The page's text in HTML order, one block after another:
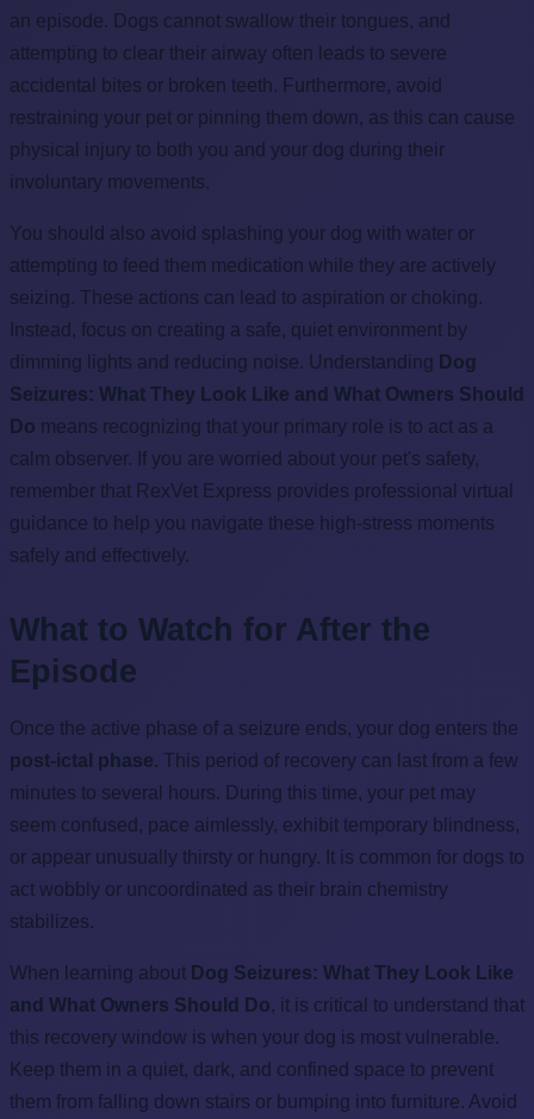
an episode. Dogs cannot swallow their tongues, and
attempting to clear their airway often leads to severe
accidental bites or broken teeth. Furthermore, avoid
restraining your pet or pinning them down, as this can cause
physical injury to both you and your dog during their
involuntary movements.
You should also avoid splashing your dog with water or
attempting to feed them medication while they are actively
seizing. These actions can lead to aspiration or choking.
Instead, focus on creating a safe, quiet environment by
dimming lights and reducing noise. Understanding Dog
Seizures: What They Look Like and What Owners Should
Do means recognizing that your primary role is to act as a
calm observer. If you are worried about your pet's safety,
remember that RexVet Express provides professional virtual
guidance to help you navigate these high-stress moments
safely and effectively.
What to Watch for After the
Episode
Once the active phase of a seizure ends, your dog enters the
post-ictal phase. This period of recovery can last from a few
minutes to several hours. During this time, your pet may
seem confused, pace aimlessly, exhibit temporary blindness,
or appear unusually thirsty or hungry. It is common for dogs to
act wobbly or uncoordinated as their brain chemistry
stabilizes.
When learning about Dog Seizures: What They Look Like
and What Owners Should Do, it is critical to understand that
this recovery window is when your dog is most vulnerable.
Keep them in a quiet, dark, and confined space to prevent
them from falling down stairs or bumping into furniture. Avoid